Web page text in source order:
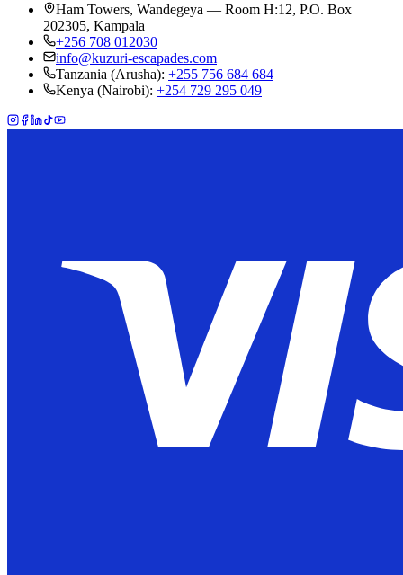
Ham Towers, Wandegeya — Room H:12, P.O. Box
202305, Kampala
+256 708 012030
info@kuzuri-escapades.com
Tanzania (Arusha): +255 756 684 684
Kenya (Nairobi): +254 729 295 049